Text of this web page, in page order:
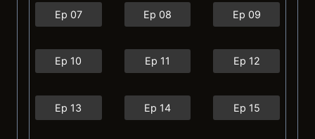
Ep 07 Ep 08 Ep 09
Ep 10 Ep 11 Ep 12
Ep 13 Ep 14 Ep 15